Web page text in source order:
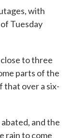
with
Tuesday
to three
parts of the
that over a six-
and the
rain to come